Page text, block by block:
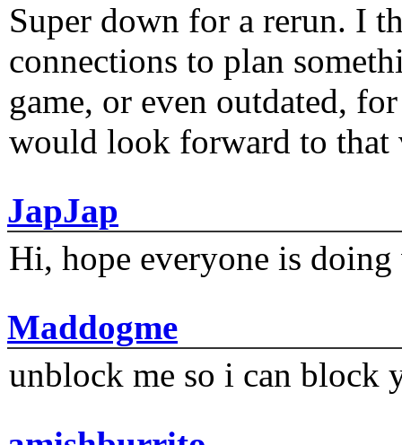
Super down for a rerun. I
connections to plan
game, or even outdated,
would look forward to that
JapJap
Hi, hope everyone is
Maddogme
unblock me so i can block